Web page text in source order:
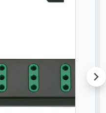
next